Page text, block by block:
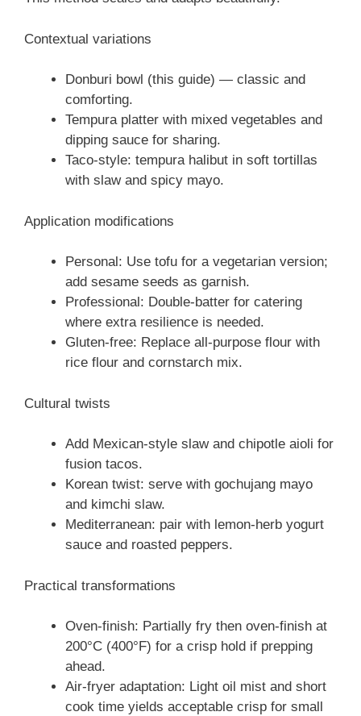
Contextual variations
Donburi bowl (this guide) — classic and
comforting.
Tempura platter with mixed vegetables and
dipping sauce for sharing.
Taco-style: tempura halibut in soft tortillas
with slaw and spicy mayo.
Application modifications
Personal: Use tofu for a vegetarian version;
add sesame seeds as garnish.
Professional: Double-batter for catering
where extra resilience is needed.
Gluten-free: Replace all-purpose flour with
rice flour and cornstarch mix.
Cultural twists
Add Mexican-style slaw and chipotle aioli for
fusion tacos.
Korean twist: serve with gochujang mayo
and kimchi slaw.
Mediterranean: pair with lemon-herb yogurt
sauce and roasted peppers.
Practical transformations
Oven-finish: Partially fry then oven-finish at
200°C (400°F) for a crisp hold if prepping
ahead.
Air-fryer adaptation: Light oil mist and short
cook time yields acceptable crisp for small